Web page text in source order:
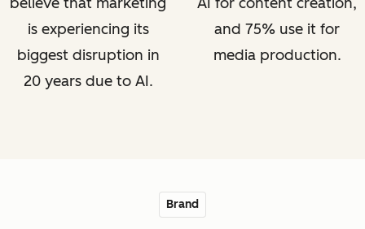
is experiencing its
biggest disruption in
20 years due to AI.
and 75% use it for
media production.
Brand